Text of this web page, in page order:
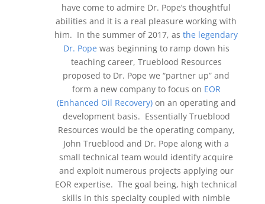
have come to admire Dr. Pope’s thoughtful
abilities and it is a real pleasure working with
him. In the summer of 2017, asthe legendary
Dr. Pope was beginning to ramp down his
teaching career, Trueblood Resources
proposed to Dr. Pope we “partner up” and
form a new company to focus on EOR
(Enhanced Oil Recovery)on an operating and
development basis. Essentially Trueblood
Resources would be the operating company,
John Trueblood and Dr. Pope along with a
small technical team would identify acquire
and exploit numerous projects applying our
EOR expertise. The goal being, high technical
skills in this specialty coupled with nimble